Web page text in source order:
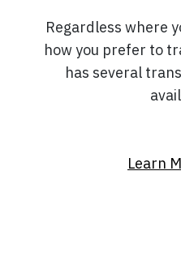
Regardless where
how you prefer to
has several
Learn